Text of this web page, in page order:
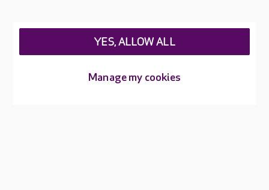
Manage my cookies
YES, ALLOW ALL